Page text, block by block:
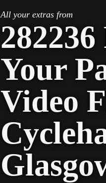
All your extras from
Your
Video